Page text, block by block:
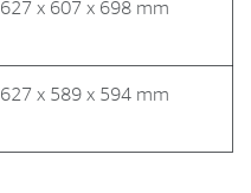
627 x 607 x 698 mm
627 x 589 x 594 mm